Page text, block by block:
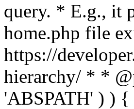
query. * E.g., it
home.php file
https://
hierarchy/ * *
'ABSPATH' ) )